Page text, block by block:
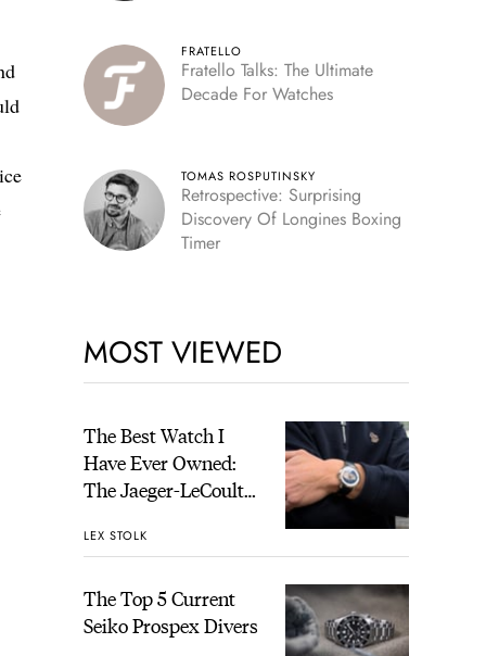
FRATELLO
Fratello Talks: The Ultimate
Decade For Watches
TOMAS ROSPUTINSKY
Retrospective: Surprising
Discovery Of Longines Boxing
Timer
MOST VIEWED
The Best Watch I
Have Ever Owned:
The Jaeger-LeCoultre
Time
LEX STOLK
The Top 5 Current
Seiko Prospex Divers